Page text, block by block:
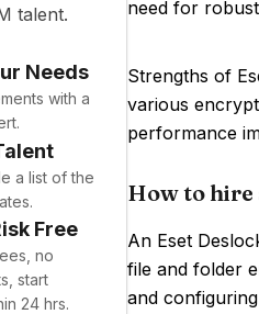
talent.
Needs
with a
a list of the
Free
no
start
24 hrs.
need for
Strengths of
various
performance
How to hire
An Eset
file and folder
and